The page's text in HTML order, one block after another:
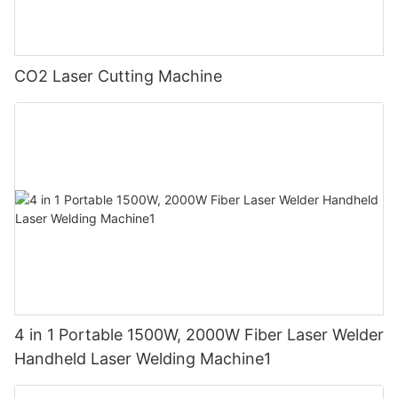
CO2 Laser Cutting Machine
4 in 1 Portable 1500W, 2000W Fiber Laser Welder
Handheld Laser Welding Machine1